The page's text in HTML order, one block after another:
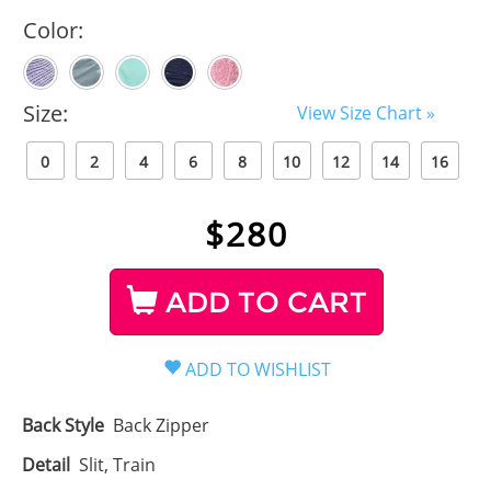
Color:
Size: View Size Chart »
0 2 4 6 8 10 12 14 16
$280
ADD TO CART
Back Style Back Zipper
Detail Slit, Train